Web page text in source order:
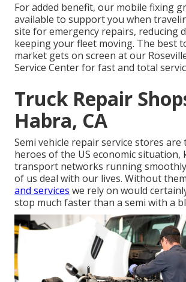
For added benefit, our mobile fixing
available to support you when
site for emergency repairs, reducing
keeping your fleet moving. The best
market gets on screen at our
Service Center for fast and total
Truck Repair
Habra, CA
Semi vehicle repair service stores
heroes of the US economic situation,
transport networks running
of us deal with our lives. Without
and services we rely on would
stop much faster than a semi with a